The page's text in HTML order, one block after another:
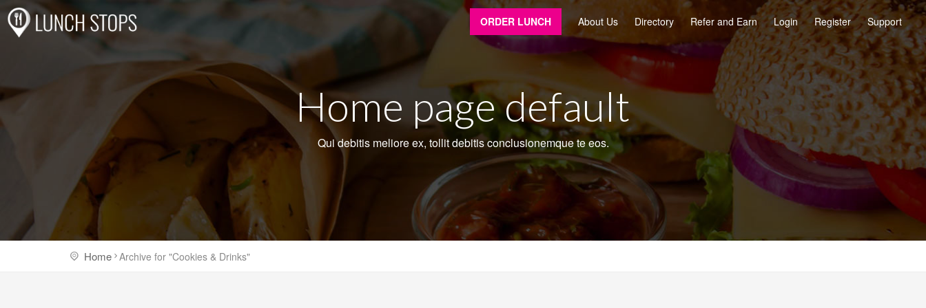
ORDER LUNCH About Us Directory Refer and Earn Login Register Support
Home page default
Qui debitis meliore ex, tollit debitis conclusionemque te eos.
Home Archive for "Cookies & Drinks"